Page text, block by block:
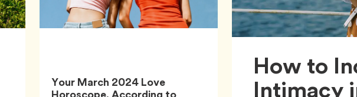
Your March 2024 Love
How to
Intimacy